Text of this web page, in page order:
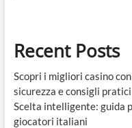
Recent Posts
Scopri i migliori casino
sicurezza e consigli pratici
Scelta intelligente: guida
giocatori italiani